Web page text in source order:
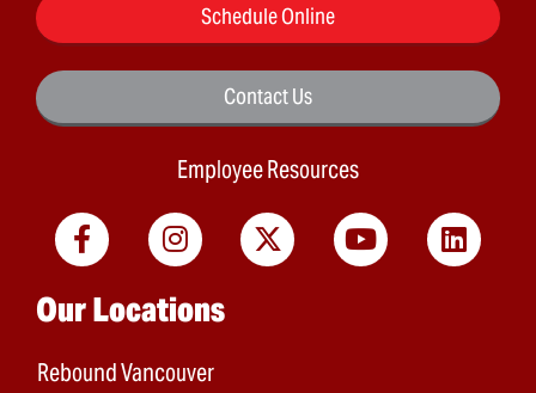
Schedule Online
Contact Us
Employee Resources
Main menu
Our Locations
Rebound Vancouver